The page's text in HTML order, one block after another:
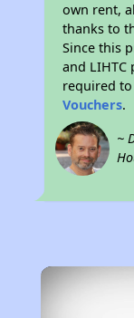
own rent,
thanks to
Since this
and
required
Vouchers.
~